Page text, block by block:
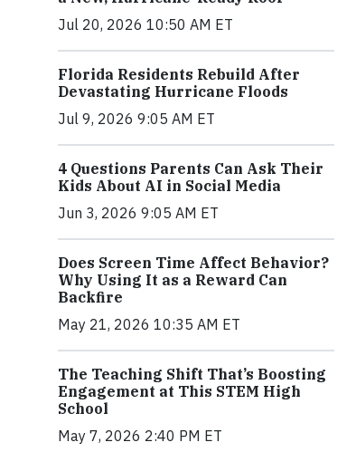
Jul 20, 2026 10:50 AM ET
Florida Residents Rebuild After
Devastating Hurricane Floods
Jul 9, 2026 9:05 AM ET
4 Questions Parents Can Ask Their
Kids About AI in Social Media
Jun 3, 2026 9:05 AM ET
Does Screen Time Affect Behavior?
Why Using It as a Reward Can
Backfire
May 21, 2026 10:35 AM ET
The Teaching Shift That’s Boosting
Engagement at This STEM High
School
May 7, 2026 2:40 PM ET